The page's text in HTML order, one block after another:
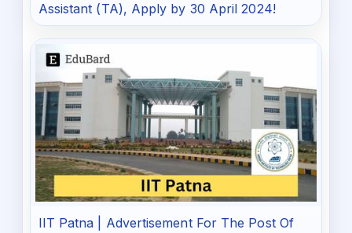
Assistant (TA), Apply by 30 April 2024!
IIT Patna | Advertisement For The Post Of